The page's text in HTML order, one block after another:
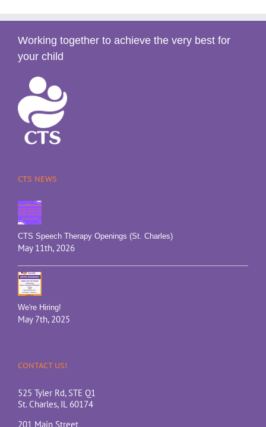
Working together to achieve the very best for
your child
CTS NEWS
CTS Speech Therapy Openings (St. Charles)
May 11th, 2026
We're Hiring!
May 7th, 2025
CONTACT US!
525 Tyler Rd, STE Q1
St. Charles, IL 60174
201 Main Street